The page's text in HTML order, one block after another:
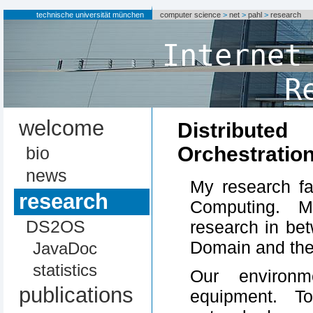
technische universität münchen computer science >net >pahl >research
Internet
welcome
bio
news
research
DS2OS
JavaDoc
statistics
publications
My research
Computing.
research in
Domain and
Our
equipment.